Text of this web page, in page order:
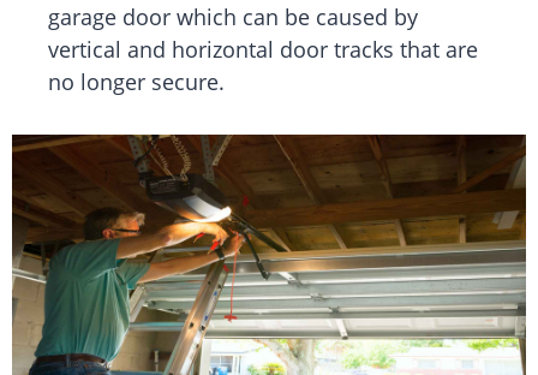
garage door which can be caused by
vertical and horizontal door tracks that are
no longer secure.